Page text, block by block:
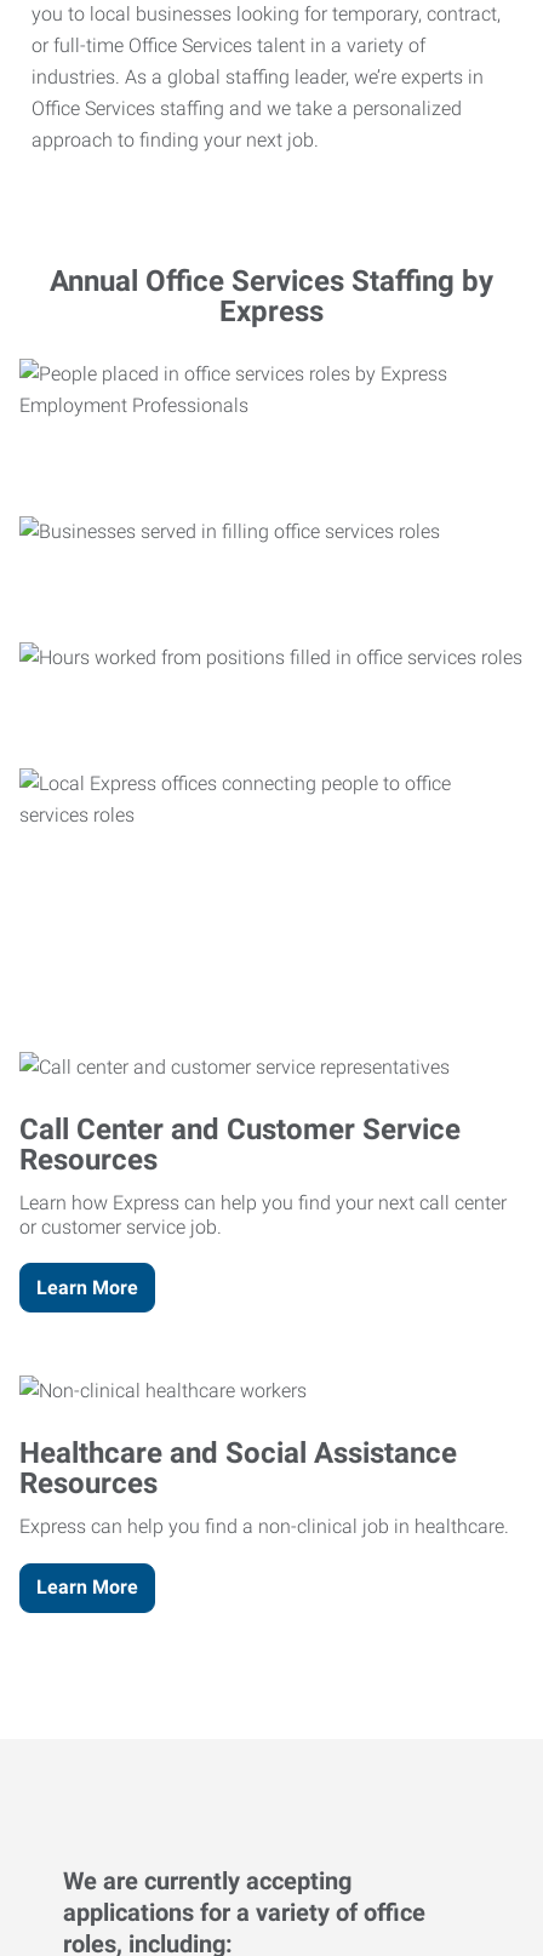
you to local businesses looking for temporary, contract,
or full-time Office Services talent in a variety of
industries. As a global staffing leader, we’re experts in
Office Services staffing and we take a personalized
approach to finding your next job.
Annual Office Services Staffing by
Express
Call Center and Customer Service
Resources
Learn how Express can help you find your next call center
or customer service job.
Learn More
Healthcare and Social Assistance
Resources
Express can help you find a non-clinical job in healthcare.
Learn More
We are currently accepting
applications for a variety of office
roles, including: